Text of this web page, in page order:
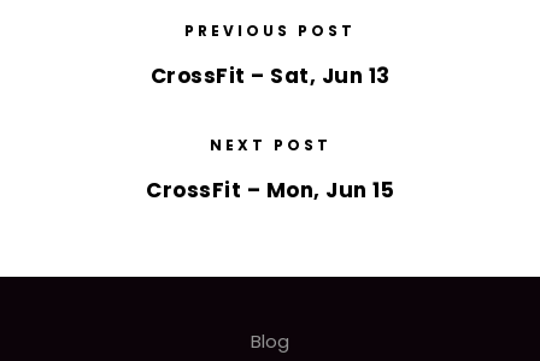
PREVIOUS POST
CrossFit – Sat, Jun 13
NEXT POST
CrossFit – Mon, Jun 15
Blog